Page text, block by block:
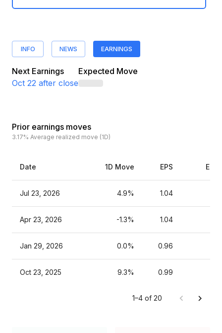
INFO NEWS EARNINGS
Next Earnings
Oct 22 after close
Expected Move
Prior earnings moves
3.17% Average realized move (1D)
Date 1D Move EPS
Jul 23, 2026 4.9% 1.04
Apr 23, 2026 -1.3% 1.04
Jan 29, 2026 0.0% 0.96
Oct 23, 2025 9.3% 0.99
1–4 of 20